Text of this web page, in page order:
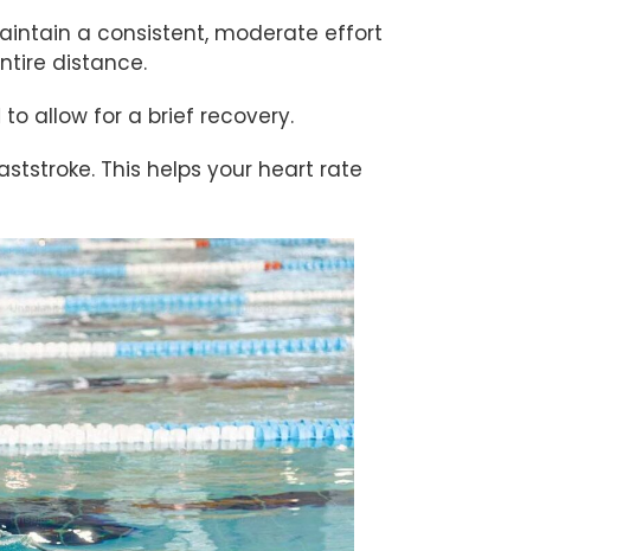
a consistent, moderate effort
distance.
allow for a brief recovery.
This helps your heart rate